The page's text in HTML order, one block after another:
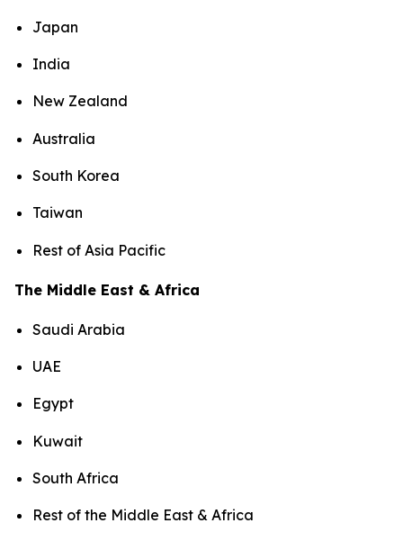
Japan
India
New Zealand
Australia
South Korea
Taiwan
Rest of Asia Pacific
The Middle East & Africa
Saudi Arabia
UAE
Egypt
Kuwait
South Africa
Rest of the Middle East & Africa